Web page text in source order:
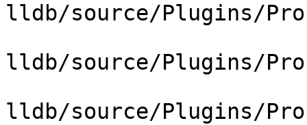
lldb/source/Plugins/
lldb/source/Plugins/
lldb/source/Plugins/